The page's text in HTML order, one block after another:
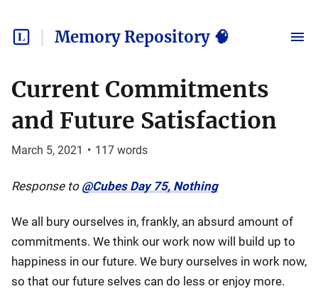
Memory Repository 🧠
Current Commitments
and Future Satisfaction
March 5, 2021 • 117 words
Response to @Cubes Day 75, Nothing
We all bury ourselves in, frankly, an absurd amount of
commitments. We think our work now will build up to
happiness in our future. We bury ourselves in work now,
so that our future selves can do less or enjoy more.